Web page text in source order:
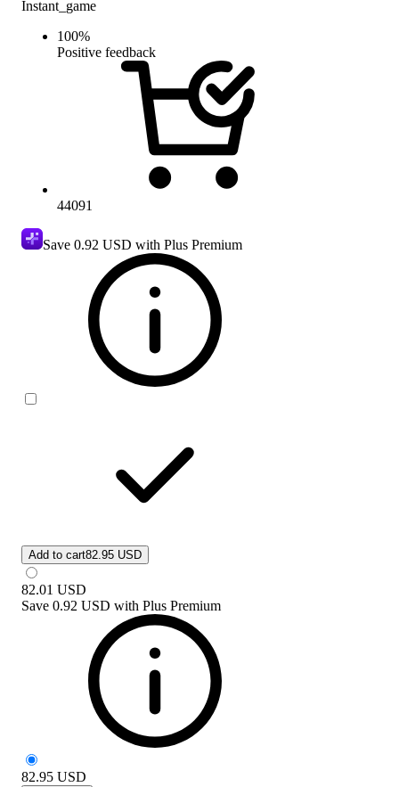
Instant_game
100%
Positive feedback
44091
Save 0.92 USD with Plus Premium
Add to cart82.95 USD
82.01 USD
Save 0.92 USD with Plus Premium
82.95 USD